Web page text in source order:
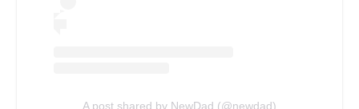
A post shared by NewDad (@newdad)